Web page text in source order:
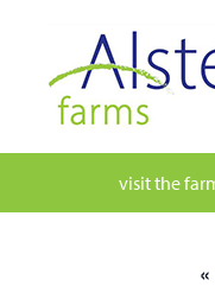
content
visit the